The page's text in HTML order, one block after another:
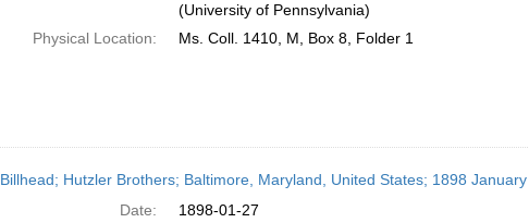
(University of Pennsylvania)
Physical Location:
Ms. Coll. 1410, M, Box 8, Folder 1
Billhead; Hutzler Brothers; Baltimore, Maryland, United States; 1898 January
Date:
1898-01-27